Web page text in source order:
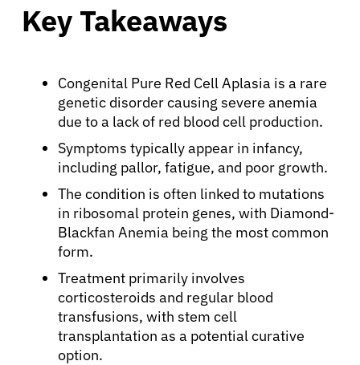
Key Takeaways
Congenital Pure Red Cell Aplasia is a rare
genetic disorder causing severe anemia
due to a lack of red blood cell production.
Symptoms typically appear in infancy,
including pallor, fatigue, and poor growth.
The condition is often linked to mutations
in ribosomal protein genes, with Diamond-
Blackfan Anemia being the most common
form.
Treatment primarily involves
corticosteroids and regular blood
transfusions, with stem cell
transplantation as a potential curative
option.